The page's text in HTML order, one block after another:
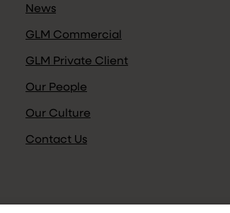
News
GLM Commercial
GLM Private Client
Our People
Our Culture
Contact Us